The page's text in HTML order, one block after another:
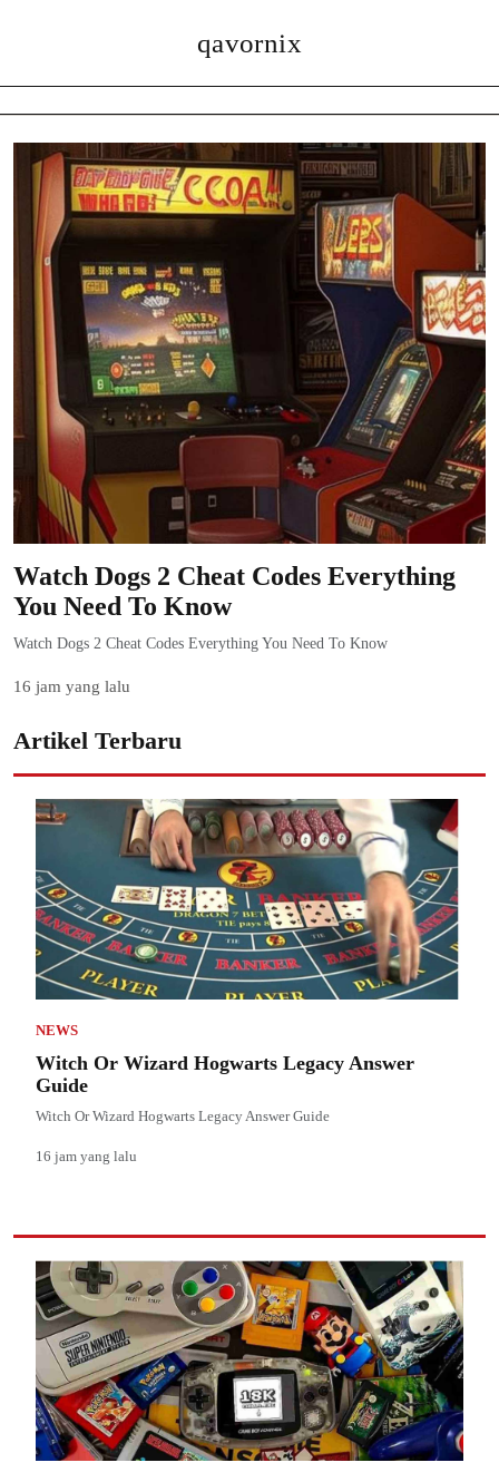
qavornix
Watch Dogs 2 Cheat Codes Everything
You Need To Know
Watch Dogs 2 Cheat Codes Everything You Need To Know
16 jam yang lalu
Artikel Terbaru
NEWS
Witch Or Wizard Hogwarts Legacy Answer
Guide
Witch Or Wizard Hogwarts Legacy Answer Guide
16 jam yang lalu